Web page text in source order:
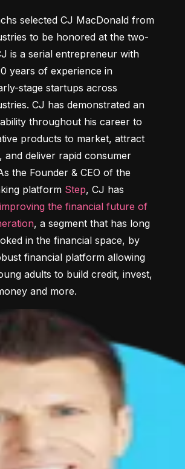
selected CJ MacDonald from
to be honored at the two-
is a serial entrepreneur with
years of experience in
stage startups across
CJ has demonstrated an
throughout his career to
products to market, attract
and deliver rapid consumer
the Founder & CEO of the
platform Step, CJ has
improving the financial future of
, a segment that has long
in the financial space, by
financial platform allowing
adults to build credit, invest,
and more.